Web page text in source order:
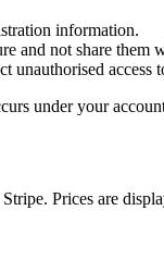
information.
and not share them
unauthorised access
under your
Prices are